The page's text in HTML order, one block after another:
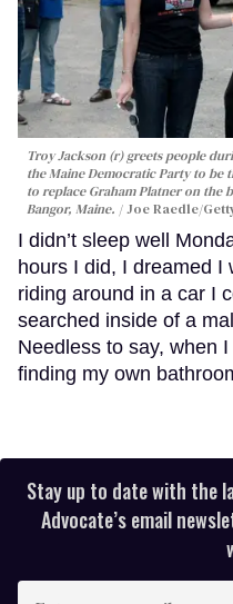
Troy Jackson (r) greets people
the Maine Democratic Party to be
to replace Graham Platner on the
Bangor, Maine.
Joe Raedle/
I didn’t sleep well
hours I did, I dreamed I
riding around in a car I
searched inside of a
Needless to say, when
finding my own
Stay up to date with the
Advocate’s email